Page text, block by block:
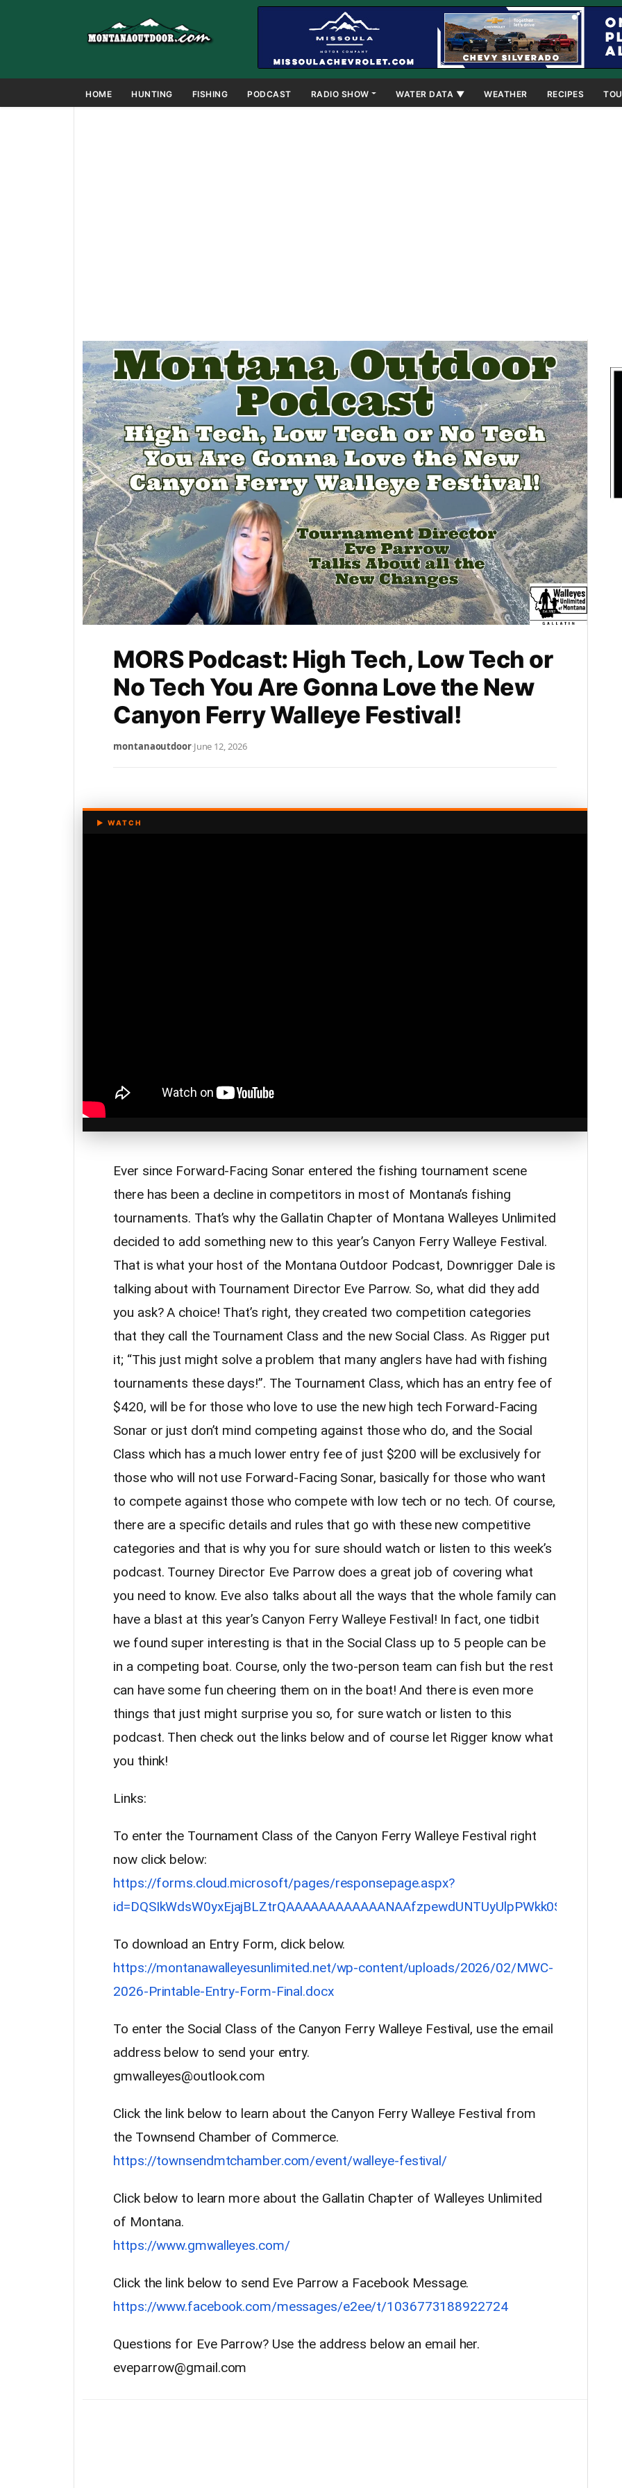
HOME HUNTING FISHING PODCAST RADIO SHOW WATER DATA ▼ WEATHER RECIPES
MORS Podcast: High Tech, Low Tech or
No Tech You Are Gonna Love the New
Canyon Ferry Walleye Festival!
montanaoutdoor·June 12, 2026
Ever since Forward-Facing Sonar entered the fishing tournament scene
there has been a decline in competitors in most of Montana’s fishing
tournaments. That’s why the Gallatin Chapter of Montana Walleyes Unlimited
decided to add something new to this year’s Canyon Ferry Walleye Festival.
That is what your host of the Montana Outdoor Podcast, Downrigger Dale is
talking about with Tournament Director Eve Parrow. So, what did they add
you ask? A choice! That’s right, they created two competition categories
that they call the Tournament Class and the new Social Class. As Rigger put
it; “This just might solve a problem that many anglers have had with fishing
tournaments these days!”. The Tournament Class, which has an entry fee of
$420, will be for those who love to use the new high tech Forward-Facing
Sonar or just don’t mind competing against those who do, and the Social
Class which has a much lower entry fee of just $200 will be exclusively for
those who will not use Forward-Facing Sonar, basically for those who want
to compete against those who compete with low tech or no tech. Of course,
there are a specific details and rules that go with these new competitive
categories and that is why you for sure should watch or listen to this week’s
podcast. Tourney Director Eve Parrow does a great job of covering what
you need to know. Eve also talks about all the ways that the whole family can
have a blast at this year’s Canyon Ferry Walleye Festival! In fact, one tidbit
we found super interesting is that in the Social Class up to 5 people can be
in a competing boat. Course, only the two-person team can fish but the rest
can have some fun cheering them on in the boat! And there is even more
things that just might surprise you so, for sure watch or listen to this
podcast. Then check out the links below and of course let Rigger know what
you think!
Links:
To enter the Tournament Class of the Canyon Ferry Walleye Festival right
now click below:
https://forms.cloud.microsoft/pages/responsepage.aspx?
To download an Entry Form, click below.
https://montanawalleyesunlimited.net/wp-content/uploads/2026/02/MWC-
2026-Printable-Entry-Form-Final.docx
To enter the Social Class of the Canyon Ferry Walleye Festival, use the email
address below to send your entry.
gmwalleyes@outlook.com
Click the link below to learn about the Canyon Ferry Walleye Festival from
the Townsend Chamber of Commerce.
https://townsendmtchamber.com/event/walleye-festival/
Click below to learn more about the Gallatin Chapter of Walleyes Unlimited
of Montana.
https://www.gmwalleyes.com/
Click the link below to send Eve Parrow a Facebook Message.
https://www.facebook.com/messages/e2ee/t/1036773188922724
Questions for Eve Parrow? Use the address below an email her.
eveparrow@gmail.com